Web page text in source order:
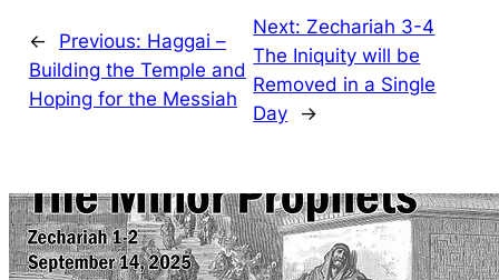
← Previous: Haggai –
Building the Temple and
Hoping for the Messiah
Next: Zechariah 3-4
The Iniquity will be
Removed in a Single
Day
→